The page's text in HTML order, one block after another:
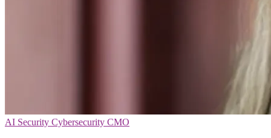
AI Security Cybersecurity CMO